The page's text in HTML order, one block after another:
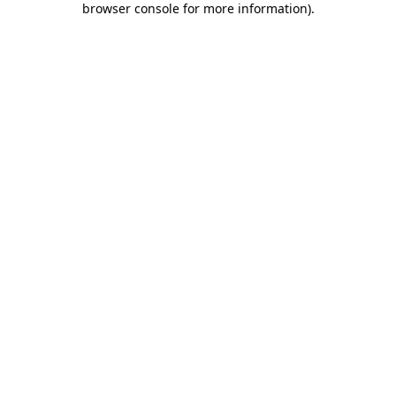
browser console for more information).